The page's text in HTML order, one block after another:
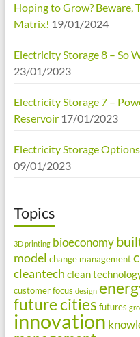
Hoping to Grow? Beware,
Matrix! 19/01/2024
Electricity Storage 8 – So
23/01/2023
Electricity Storage 7 –
Reservoir 17/01/2023
Electricity Storage
09/01/2023
Topics
3D printing bioeconomy
model change management
cleantech clean
customer focus design
future cities futures
innovation